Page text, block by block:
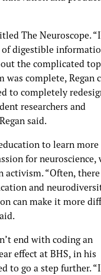
The Neuroscope.
of digestible
the complicated
was complete, Regan
to completely
researchers and
said.
to learn more
for neuroscience,
activism. “Often,
and
can make it more
end with coding an
effect at BHS, in his
to go a step further.